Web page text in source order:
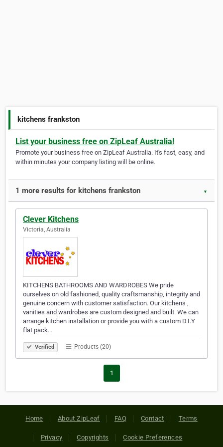
kitchens frankston
List your business free on ZipLeaf Australia!
Promote your business free on ZipLeaf Australia. It's fast, easy, and
within minutes your company listing will be online.
1 more results for kitchens frankston ▼
Clever Kitchens
Victoria, Australia
KITCHENS BATHROOMS AND WARDROBES We pride
ourselves on old fashioned, quality craftsmanship, integrity and
genuine concern with customer satisfaction. Our kitchens ,
vanities and wardrobes are custom designed and built. We can
arrange kitchen installation or provide you with a custom D.I.Y
flat pack…
Verified Products (20)
1
Home About ZipLeaf FAQ Contact Terms
Privacy Copyrights Cookie Preferences